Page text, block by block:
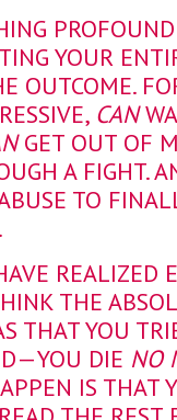
YOUR
OUTCOME.
CAN
GET OUT OF
A FIGHT.
TO
REALIZED
THE
THAT YOU
DIE NO
IS THAT